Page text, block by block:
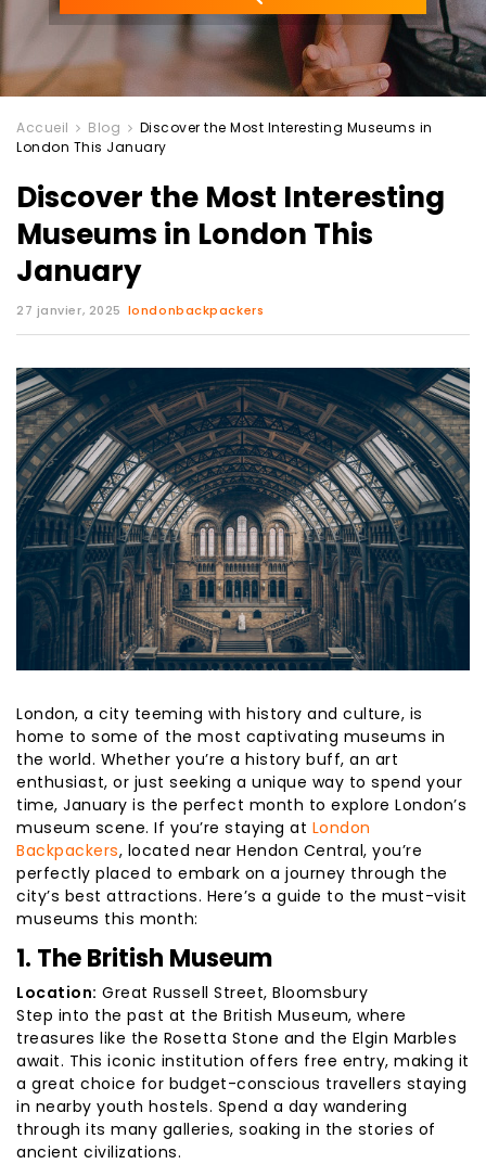
Accueil Blog
Discover the Most Interesting Museums in
London This January
Discover the Most Interesting
Museums in London This
January
27 janvier, 2025 londonbackpackers
London, a city teeming with history and culture, is
home to some of the most captivating museums in
the world. Whether you’re a history buff, an art
enthusiast, or just seeking a unique way to spend your
time, January is the perfect month to explore London’s
museum scene. If you’re staying at London
Backpackers, located near Hendon Central, you’re
perfectly placed to embark on a journey through the
city’s best attractions. Here’s a guide to the must-visit
museums this month:
1. The British Museum
Location: Great Russell Street, Bloomsbury
Step into the past at the British Museum, where
treasures like the Rosetta Stone and the Elgin Marbles
await. This iconic institution offers free entry, making it
a great choice for budget-conscious travellers staying
in nearby youth hostels. Spend a day wandering
through its many galleries, soaking in the stories of
ancient civilizations.